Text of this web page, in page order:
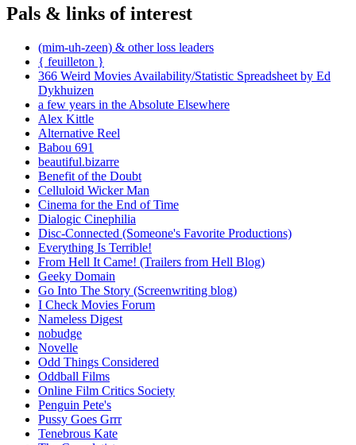
Pals & links of interest
(mim-uh-zeen) & other loss leaders
{ feuilleton }
366 Weird Movies Availability/Statistic Spreadsheet by Ed
Dykhuizen
a few years in the Absolute Elsewhere
Alex Kittle
Alternative Reel
Babou 691
beautiful.bizarre
Benefit of the Doubt
Celluloid Wicker Man
Cinema for the End of Time
Dialogic Cinephilia
Disc-Connected (Someone's Favorite Productions)
Everything Is Terrible!
From Hell It Came! (Trailers from Hell Blog)
Geeky Domain
Go Into The Story (Screenwriting blog)
I Check Movies Forum
Nameless Digest
nobudge
Novelle
Odd Things Considered
Oddball Films
Online Film Critics Society
Penguin Pete's
Pussy Goes Grrr
Tenebrous Kate